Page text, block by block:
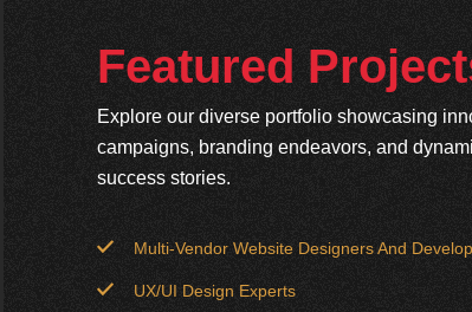
Featured
Explore our diverse portfolio showcasing
campaigns, branding endeavors, and
success stories.
Multi-Vendor Website Designers And
UX/UI Design Experts